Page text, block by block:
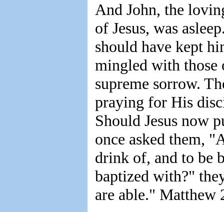
And John, the
of Jesus, was
should have kept
mingled with
supreme sorrow.
praying for His
Should Jesus now
once asked them,
drink of, and to be
baptized with?"
are able." Matthew